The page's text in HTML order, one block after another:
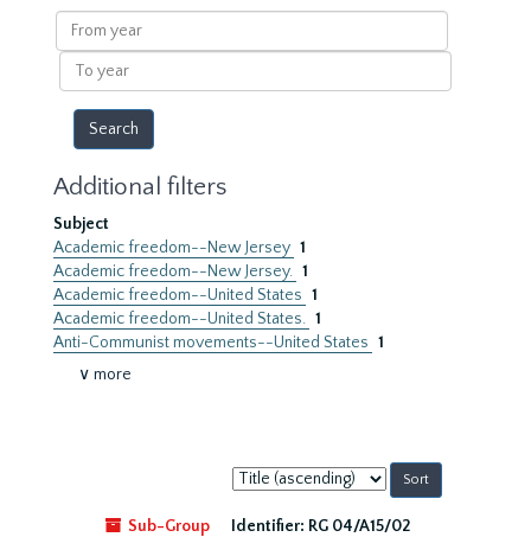
results
From
year
To
year
Additional filters
Subject
Academic freedom--New Jersey 1
Academic freedom--New Jersey. 1
Academic freedom--United States 1
Academic freedom--United States. 1
Anti-Communist movements--United States 1
∨ more
Sort
by:
Sub-Group
Identifier: RG 04/A15/02